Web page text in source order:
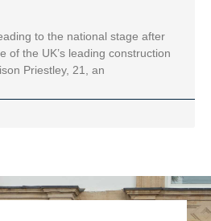
to the national stage after
of the UK’s leading construction
Priestley, 21, an